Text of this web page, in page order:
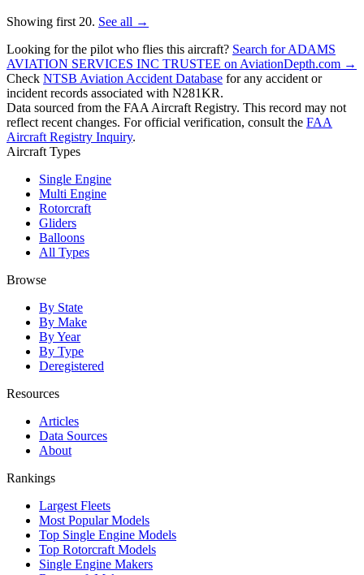
Showing first 20. See all →
Looking for the pilot who flies this aircraft? Search for ADAMS
AVIATION SERVICES INC TRUSTEE on AviationDepth.com →
Check NTSB Aviation Accident Database for any accident or
incident records associated with N281KR.
Data sourced from the FAA Aircraft Registry. This record may not
reflect recent changes. For official verification, consult the FAA
Aircraft Registry Inquiry.
Aircraft Types
Single Engine
Multi Engine
Rotorcraft
Gliders
Balloons
All Types
Browse
By State
By Make
By Year
By Type
Deregistered
Resources
Articles
Data Sources
About
Rankings
Largest Fleets
Most Popular Models
Top Single Engine Models
Top Rotorcraft Models
Single Engine Makers